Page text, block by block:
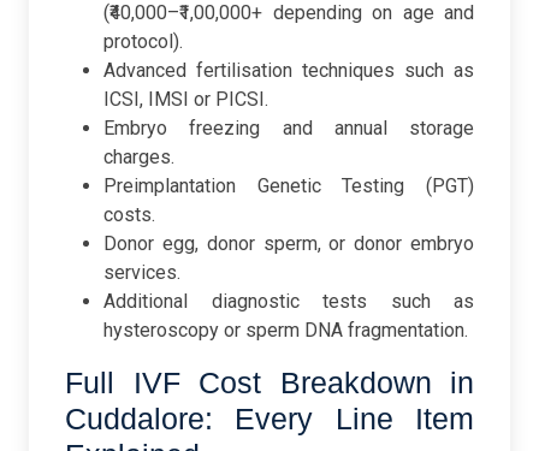
(₹40,000–₹1,00,000+ depending on age and
protocol).
Advanced fertilisation techniques such as
ICSI, IMSI or PICSI.
Embryo freezing and annual storage
charges.
Preimplantation Genetic Testing (PGT)
costs.
Donor egg, donor sperm, or donor embryo
services.
Additional diagnostic tests such as
hysteroscopy or sperm DNA fragmentation.
Full IVF Cost Breakdown in
Cuddalore: Every Line Item